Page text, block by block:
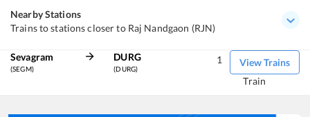
Nearby Stations
Trains to stations closer to Raj Nandgaon (RJN)
Sevagram
(SEGM)
DURG
(DURG)
View Trains
1
Train